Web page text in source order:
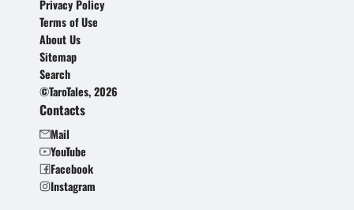
Privacy Policy
Terms of Use
About Us
Sitemap
Search
©TaroTales, 2026
Contacts
Mail
YouTube
Facebook
Instagram